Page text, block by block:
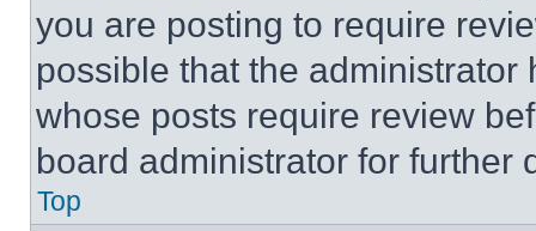
you are posting to require
possible that the
whose posts require review
board administrator for further
Top